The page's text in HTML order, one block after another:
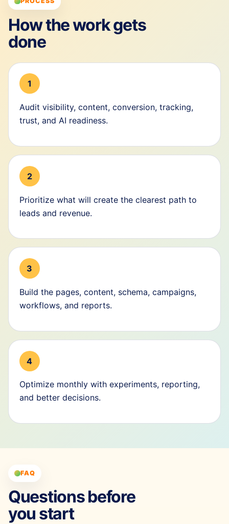
How the work gets
done
1
Audit visibility, content, conversion, tracking,
trust, and AI readiness.
2
Prioritize what will create the clearest path to
leads and revenue.
3
Build the pages, content, schema, campaigns,
workflows, and reports.
4
Optimize monthly with experiments, reporting,
and better decisions.
FAQ
Questions before
you start